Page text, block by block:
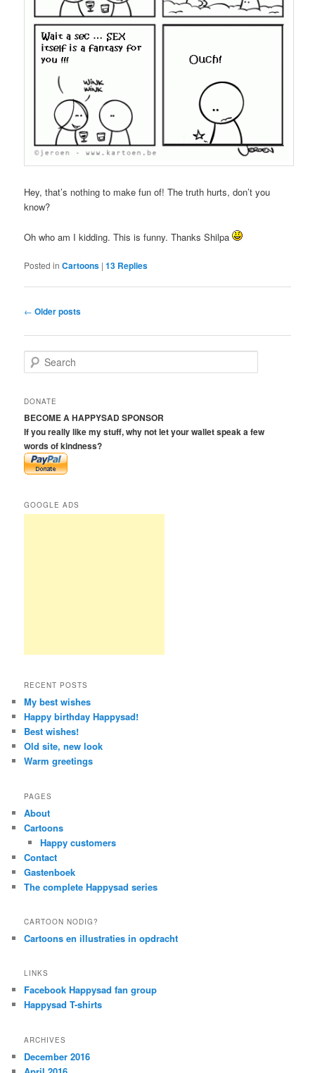
Hey, that’s nothing to make fun of! The truth hurts, don’t you
know?
Oh who am I kidding. This is funny. Thanks Shilpa
Posted in Cartoons |13 Replies
Post
← Older posts
e
r
h
DONATE
BECOME A HAPPYSAD SPONSOR
If you really like my stuff, why not let your wallet speak a few
words of kindness?
GOOGLE ADS
RECENT POSTS
My best wishes
Happy birthday Happysad!
Best wishes!
Old site, new look
Warm greetings
PAGES
About
Cartoons
Happy customers
Contact
Gastenboek
The complete Happysad series
CARTOON NODIG?
Cartoons en illustraties in opdracht
LINKS
Facebook Happysad fan group
Happysad T-shirts
ARCHIVES
December 2016